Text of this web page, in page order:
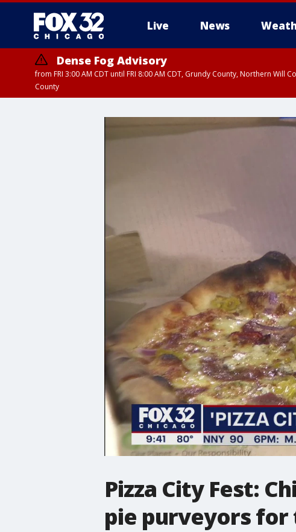
Live News
Dense Fog Advisory
from FRI 3:00 AM CDT until FRI 8:00 AM CDT, Grundy County, Northern Will
County
Pizza City Fest:
pie purveyors